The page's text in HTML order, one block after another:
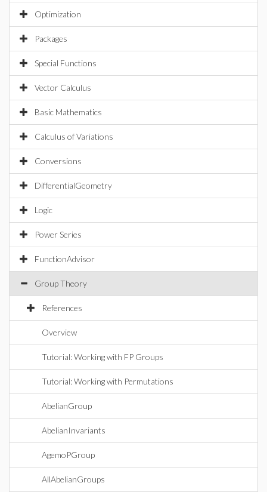
Optimization
Packages
Special Functions
Vector Calculus
Basic Mathematics
Calculus of Variations
Conversions
DifferentialGeometry
Logic
Power Series
FunctionAdvisor
Group Theory
References
Overview
Tutorial: Working with FP Groups
Tutorial: Working with Permutations
AbelianGroup
AbelianInvariants
AgemoPGroup
AllAbelianGroups